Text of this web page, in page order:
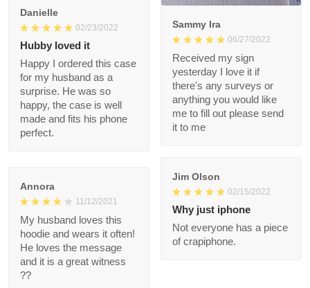
Sammy Ira
06/27/2022
Received my sign
yesterday I love it if
there's any surveys or
anything you would
like me to fill out
please send it to me
Danielle
02/23/2022
Hubby loved it
Happy I ordered this
case for my husband
as a surprise. He was
so happy, the case is
well made and fits his
phone perfect.
Jim Olson
02/15/2022
Why just iphone
Not everyone has a
piece of crapiphone.
Annora
11/12/2021
My husband loves this
hoodie and wears it
often! He loves the
message and it is a
great witness ??